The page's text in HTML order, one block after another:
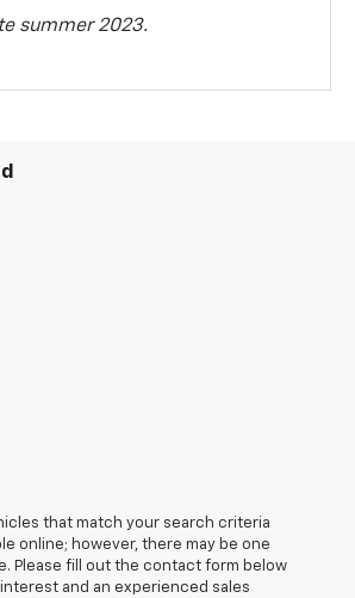
summer 2023.
that match your search criteria
online; however, there may be one
Please fill out the contact form below
and an experienced sales